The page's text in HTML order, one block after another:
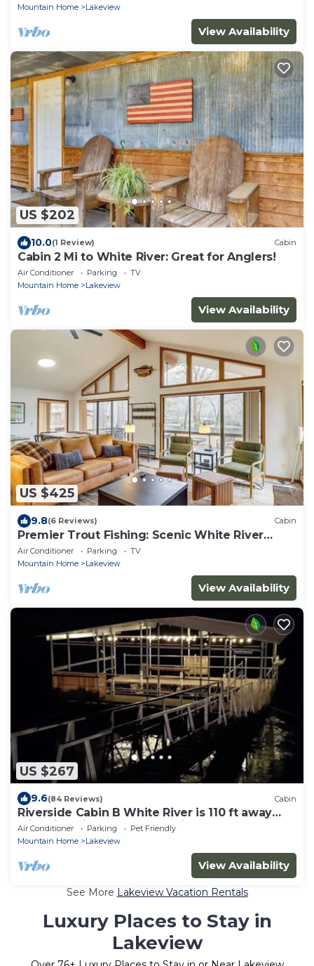
Mountain Home
Lakeview
View Availability
US $202
10.0(1 Review) Cabin
Cabin 2 Mi to White River: Great for Anglers!
Air Conditioner Parking
TV
Mountain Home
Lakeview
View Availability
US $425
9.8(6 Reviews) Cabin
Premier Trout Fishing: Scenic White River
Cabin
Air Conditioner Parking
TV
Mountain Home
Lakeview
View Availability
US $267
9.6(84 Reviews) Cabin
Riverside Cabin B White River is 110 ft away
with Riverview from Deck King Bed
Air Conditioner Parking
Pet Friendly
Mountain Home
Lakeview
View Availability
See More Lakeview Vacation Rentals
Luxury Places to Stay in
Lakeview